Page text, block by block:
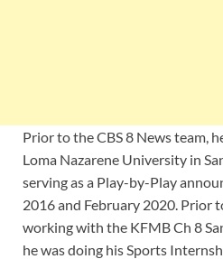
Prior to the CBS 8 News team,
Loma Nazarene University in
serving as a Play-by-Play
2016 and February 2020. Prior
working with the KFMB Ch 8
he was doing his Sports